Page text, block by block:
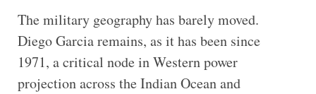
The military geography has barely moved.
Diego Garcia remains, as it has been since
1971, a critical node in Western power
projection across the Indian Ocean and